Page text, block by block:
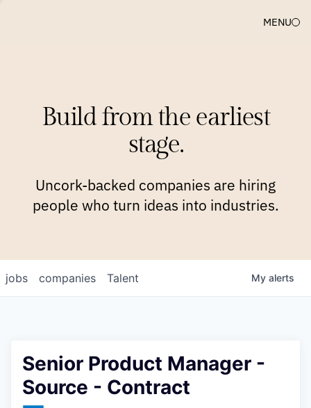
MENU
Build from the earliest
stage.
Uncork-backed companies are hiring
people who turn ideas into industries.
jobs companies Talent My alerts
Senior Product Manager -
Source - Contract